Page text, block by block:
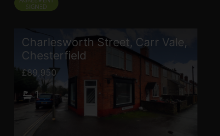
Charlesworth Street, Carr Vale,
Chesterfield
£89,950
1